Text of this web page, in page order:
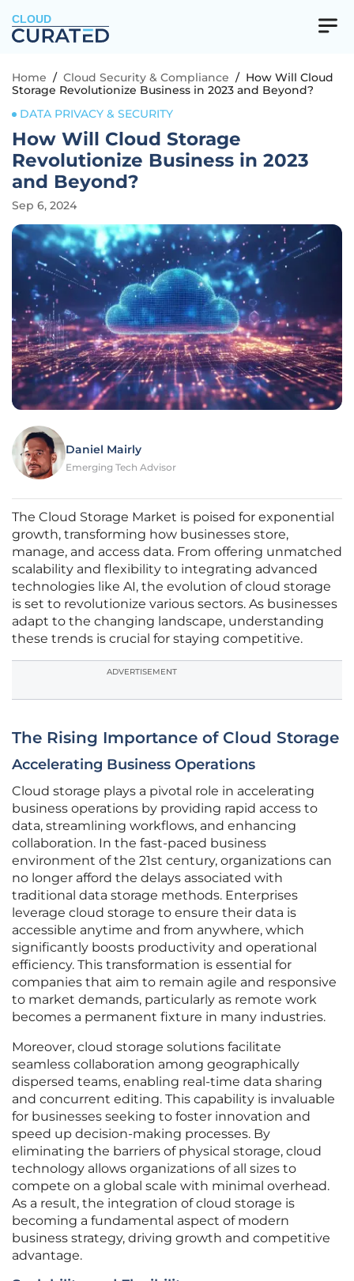
CLOUD
Home / Cloud Security & Compliance / How Will Cloud
Storage Revolutionize Business in 2023 and Beyond?
DATA PRIVACY & SECURITY
How Will Cloud Storage
Revolutionize Business in 2023
and Beyond?
Sep 6, 2024
Daniel Mairly
Emerging Tech Advisor
The Cloud Storage Market is poised for exponential
growth, transforming how businesses store,
manage, and access data. From offering unmatched
scalability and flexibility to integrating advanced
technologies like AI, the evolution of cloud storage
is set to revolutionize various sectors. As businesses
adapt to the changing landscape, understanding
these trends is crucial for staying competitive.
ADVERTISEMENT
The Rising Importance of Cloud Storage
Accelerating Business Operations
Cloud storage plays a pivotal role in accelerating
business operations by providing rapid access to
data, streamlining workflows, and enhancing
collaboration. In the fast-paced business
environment of the 21st century, organizations can
no longer afford the delays associated with
traditional data storage methods. Enterprises
leverage cloud storage to ensure their data is
accessible anytime and from anywhere, which
significantly boosts productivity and operational
efficiency. This transformation is essential for
companies that aim to remain agile and responsive
to market demands, particularly as remote work
becomes a permanent fixture in many industries.
Moreover, cloud storage solutions facilitate
seamless collaboration among geographically
dispersed teams, enabling real-time data sharing
and concurrent editing. This capability is invaluable
for businesses seeking to foster innovation and
speed up decision-making processes. By
eliminating the barriers of physical storage, cloud
technology allows organizations of all sizes to
compete on a global scale with minimal overhead.
As a result, the integration of cloud storage is
becoming a fundamental aspect of modern
business strategy, driving growth and competitive
advantage.